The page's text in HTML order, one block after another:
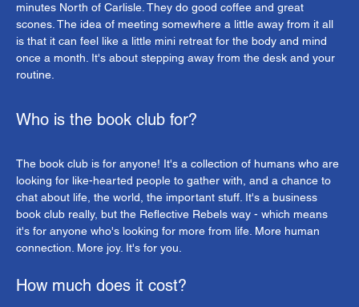
minutes North of Carlisle. They do good coffee and great
scones. The idea of meeting somewhere a little away from it all
is that it can feel like a little mini retreat for the body and mind
once a month. It's about stepping away from the desk and your
routine.
Who is the book club for?
The book club is for anyone! It's a collection of humans who are
looking for like-hearted people to gather with, and a chance to
chat about life, the world, the important stuff. It's a business
book club really, but the Reflective Rebels way - which means
it's for anyone who's looking for more from life. More human
connection. More joy. It's for you.
How much does it cost?